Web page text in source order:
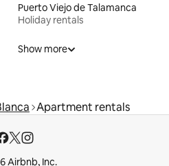
Puerto Viejo de Talamanca
Holiday rentals
Show more
Apartment rentals
Airbnb, Inc.